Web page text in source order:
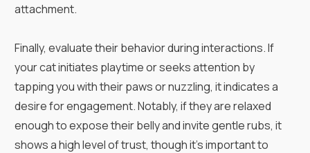
attachment.
Finally, evaluate their behavior during interactions. If
your cat initiates playtime or seeks attention by
tapping you with their paws or nuzzling, it indicates a
desire for engagement. Notably, if they are relaxed
enough to expose their belly and invite gentle rubs, it
shows a high level of trust, though it’s important to